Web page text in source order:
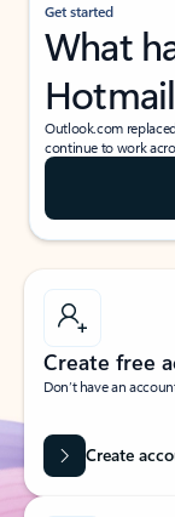
Get started
What
Outlook.com
continue to work
Create free
Don’t have an
Create